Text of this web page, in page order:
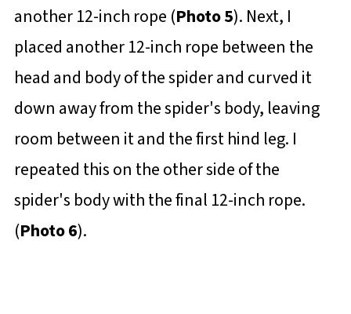
another 12-inch rope (Photo 5). Next, I
placed another 12-inch rope between the
head and body of the spider and curved it
down away from the spider's body, leaving
room between it and the first hind leg. I
repeated this on the other side of the
spider's body with the final 12-inch rope.
(Photo 6).